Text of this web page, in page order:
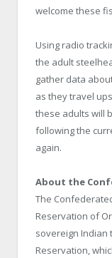
welcome these
Using radio
the adult
gather data
as they travel
these adults will
following the
again.
About the
The
Reservation of
sovereign Indian
Reservation,